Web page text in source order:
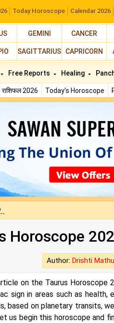
Today Horoscope Calendar 2026
GEMINI CANCER
SAGITTARIUS CAPRICORN
राशिफल 2026 Today's Horoscope
Free Reports Healing
Horoscope
Author: Drishti
on the Taurus Horoscope
sign in areas such as health,
based on planetary transits,
us begin this horoscope and